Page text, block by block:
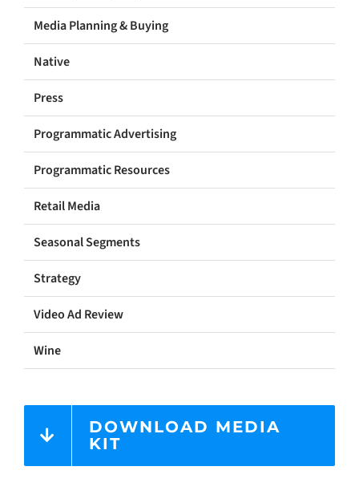
Media Planning & Buying
Native
Press
Programmatic Advertising
Programmatic Resources
Retail Media
Seasonal Segments
Strategy
Video Ad Review
Wine
DOWNLOAD MEDIA
KIT